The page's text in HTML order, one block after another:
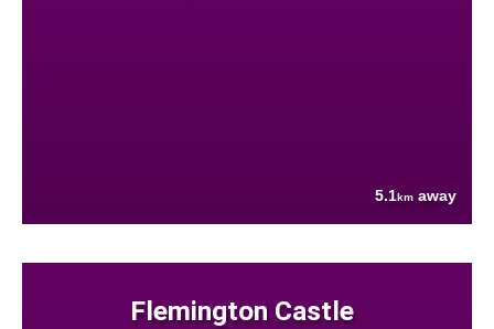
5.1km away
Flemington Castle